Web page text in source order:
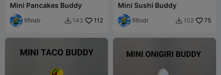
Mini Pancakes Buddy
fifindr  143 112
Mini Sushi Buddy
fifindr  102 75